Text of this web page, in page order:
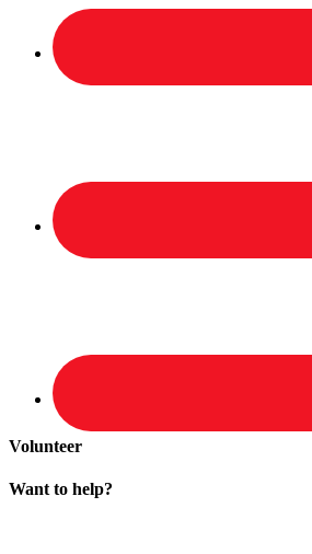
Volunteer
Want to help?